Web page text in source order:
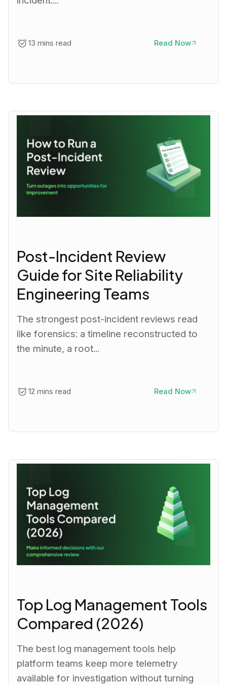
13 mins read Read Now
Post-Incident Review
Guide for Site Reliability
Engineering Teams
The strongest post-incident reviews read
like forensics: a timeline reconstructed to
the minute, a root...
12 mins read Read Now
Top Log Management Tools
Compared (2026)
The best log management tools help
platform teams keep more telemetry
available for investigation without turning